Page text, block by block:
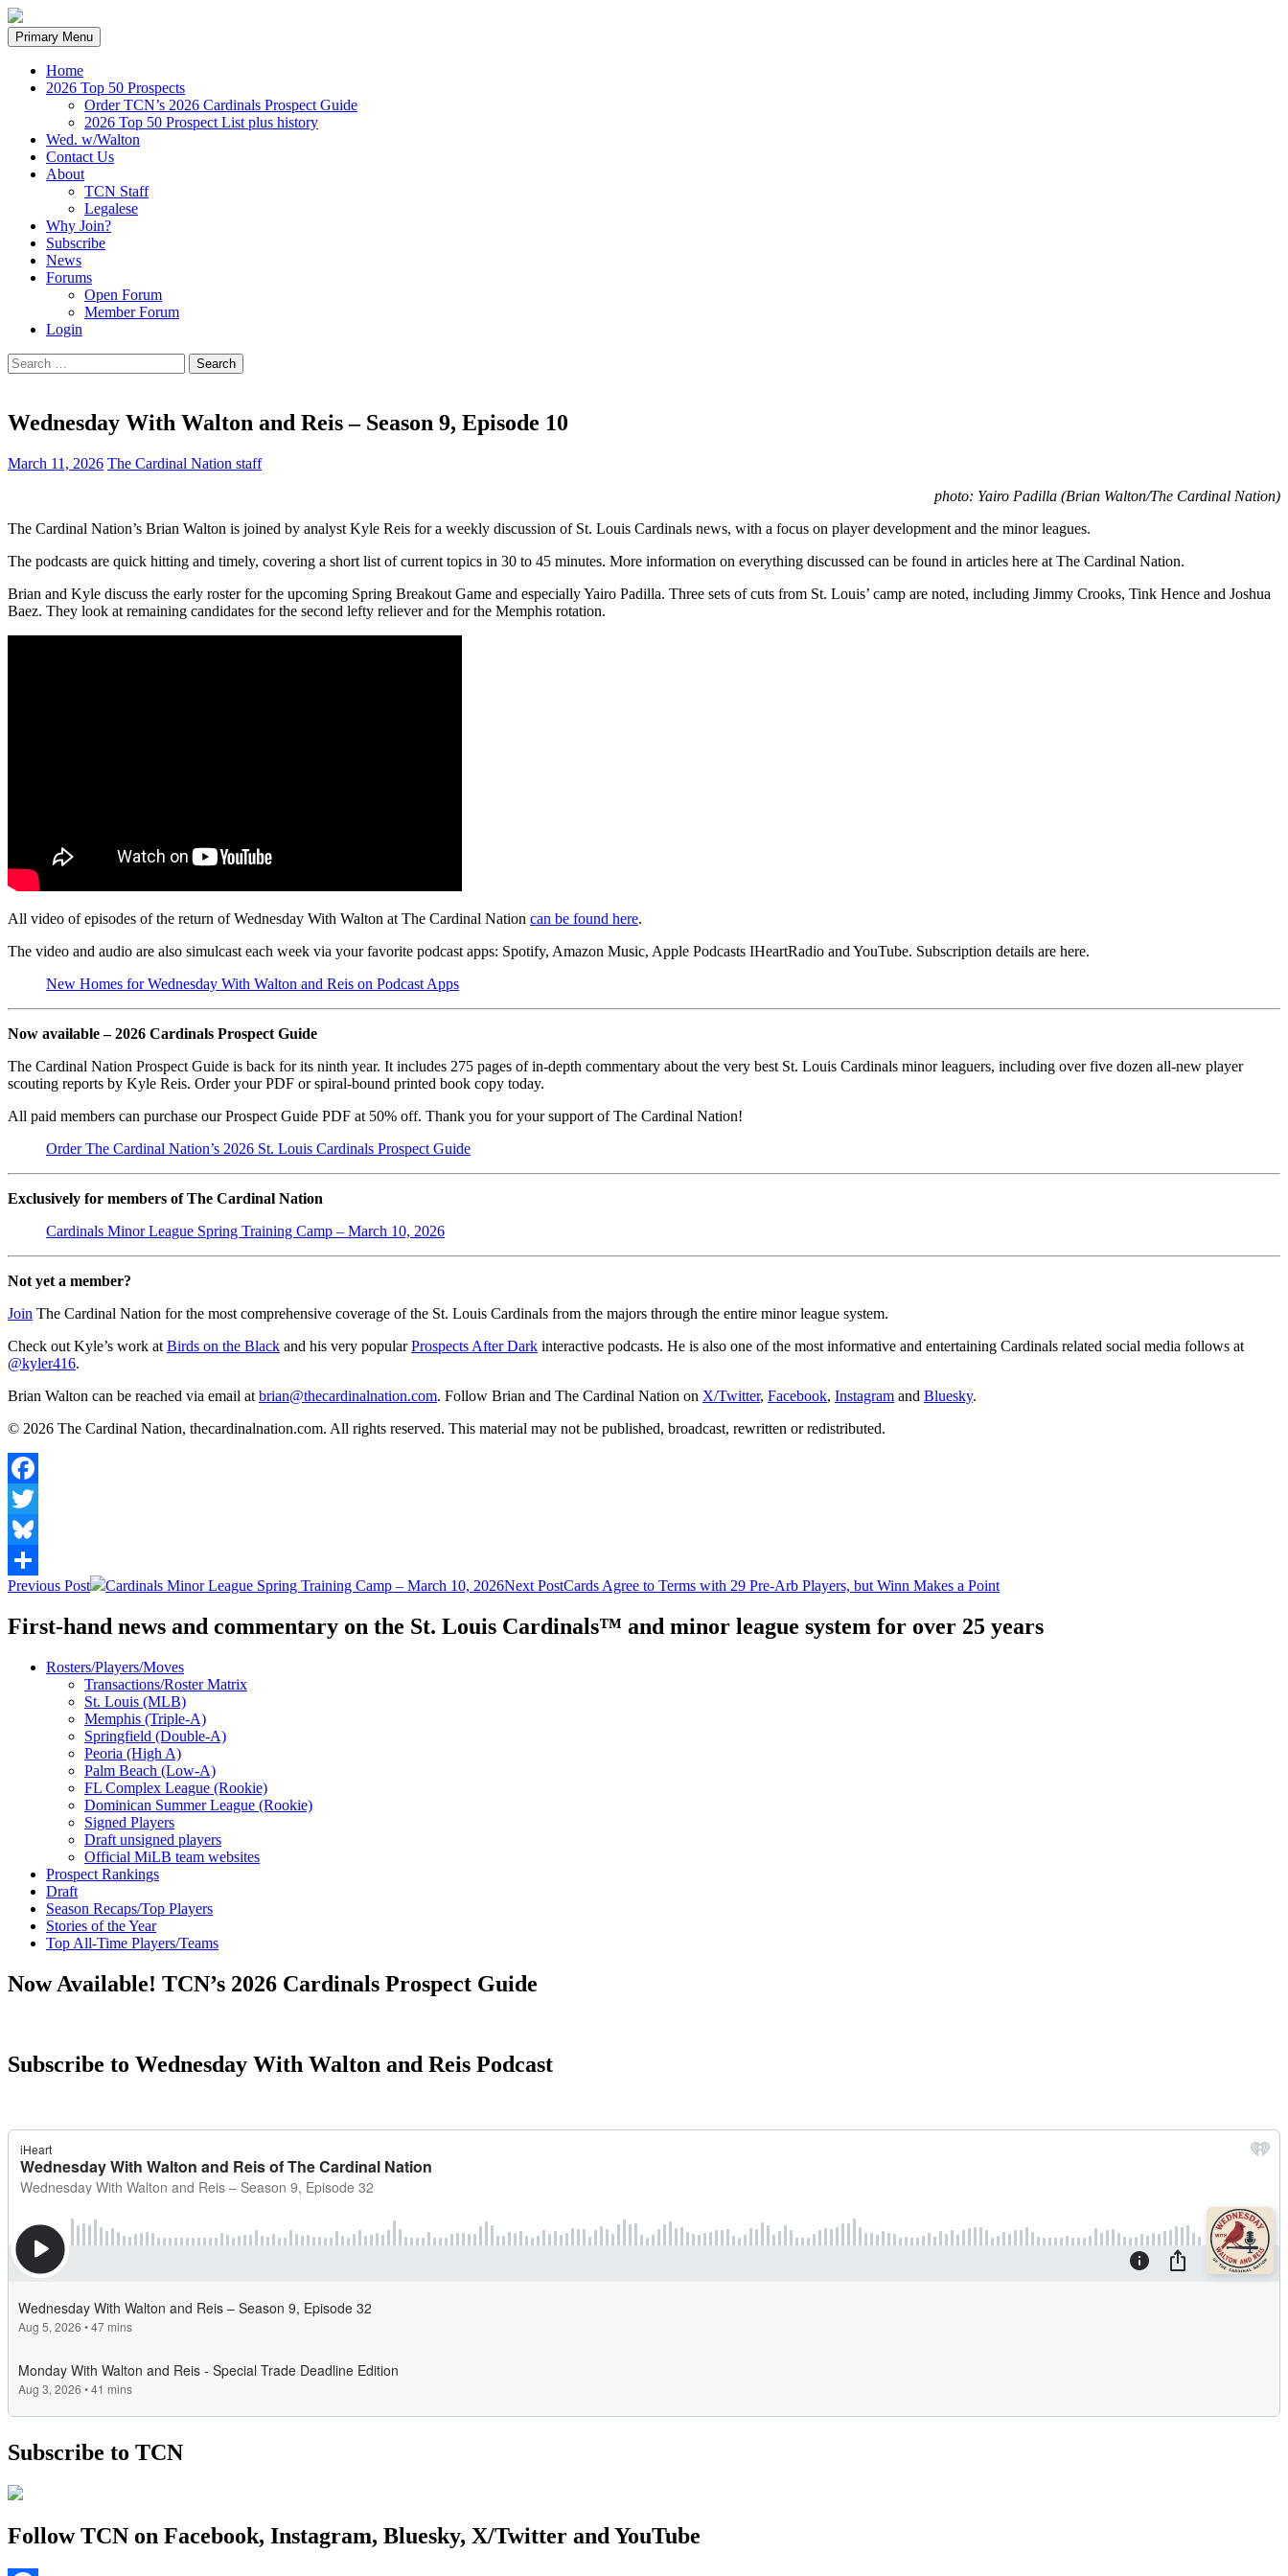
Search
Primary Menu Skip
to
Home
2026 Top 50 Prospects
Order TCN’s 2026 Cardinals Prospect Guide
2026 Top 50 Prospect List plus history
Wed. w/Walton
Contact Us
About
TCN Staff
Legalese
Why Join?
Subscribe
News
Forums
Open Forum
Member Forum
Login
Search
for:
Wednesday With Walton and Reis – Season 9, Episode 10
March 11, 2026 The Cardinal Nation staff
photo: Yairo Padilla (Brian Walton/The Cardinal Nation)
The Cardinal Nation’s Brian Walton is joined by analyst Kyle Reis for a weekly discussion of St. Louis Cardinals news, with a focus on player development and the minor leagues.
The podcasts are quick hitting and timely, covering a short list of current topics in 30 to 45 minutes. More information on everything discussed can be found in articles here at The Cardinal Nation.
Brian and Kyle discuss the early roster for the upcoming Spring Breakout Game and especially Yairo Padilla. Three sets of cuts from St. Louis’ camp are noted, including Jimmy Crooks, Tink Hence and Joshua
Baez. They look at remaining candidates for the second lefty reliever and for the Memphis rotation.
All video of episodes of the return of Wednesday With Walton at The Cardinal Nation can be found here.
The video and audio are also simulcast each week via your favorite podcast apps: Spotify, Amazon Music, Apple Podcasts IHeartRadio and YouTube. Subscription details are here.
New Homes for Wednesday With Walton and Reis on Podcast Apps
Now available – 2026 Cardinals Prospect Guide
The Cardinal Nation Prospect Guide is back for its ninth year. It includes 275 pages of in-depth commentary about the very best St. Louis Cardinals minor leaguers, including over five dozen all-new player
scouting reports by Kyle Reis. Order your PDF or spiral-bound printed book copy today.
All paid members can purchase our Prospect Guide PDF at 50% off. Thank you for your support of The Cardinal Nation!
Order The Cardinal Nation’s 2026 St. Louis Cardinals Prospect Guide
Exclusively for members of The Cardinal Nation
Cardinals Minor League Spring Training Camp – March 10, 2026
Not yet a member?
Join The Cardinal Nation for the most comprehensive coverage of the St. Louis Cardinals from the majors through the entire minor league system.
Check out Kyle’s work at Birds on the Black and his very popularProspects After Dark interactive podcasts. He is also one of the most informative and entertaining Cardinals related social media follows at
@kyler416.
Brian Walton can be reached via email at brian@thecardinalnation.com. Follow Brian and The Cardinal Nation on X/Twitter, Facebook, Instagram and Bluesky.
© 2026 The Cardinal Nation, thecardinalnation.com. All rights reserved. This material may not be published, broadcast, rewritten or redistributed.
Facebook
Twitter
Bluesky
Share
Post
navigation
Previous Post Cardinals Minor League Spring Training Camp – March 10, 2026Next PostCards Agree to Terms with 29 Pre-Arb Players, but Winn Makes a Point
First-hand news and commentary on the St. Louis Cardinals™ and minor league system for over 25 years
Rosters/Players/Moves
Transactions/Roster Matrix
St. Louis (MLB)
Memphis (Triple-A)
Springfield (Double-A)
Peoria (High A)
Palm Beach (Low-A)
FL Complex League (Rookie)
Dominican Summer League (Rookie)
Signed Players
Draft unsigned players
Official MiLB team websites
Prospect Rankings
Draft
Season Recaps/Top Players
Stories of the Year
Top All-Time Players/Teams
Now Available! TCN’s 2026 Cardinals Prospect Guide
Subscribe to Wednesday With Walton and Reis Podcast
Subscribe to TCN
Follow TCN on Facebook, Instagram, Bluesky, X/Twitter and YouTube